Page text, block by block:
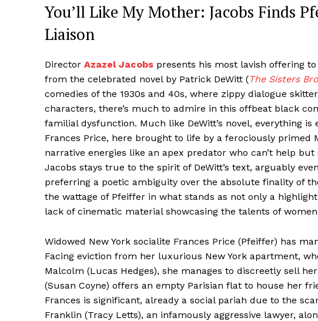
You’ll Like My Mother: Jacobs Finds
Liaison
Director Azazel Jacobs presents his most lavish offering
from the celebrated novel by Patrick DeWitt (The Sisters
comedies of the 1930s and 40s, where zippy dialogue
characters, there’s much to admire in this offbeat black
familial dysfunction. Much like DeWitt’s novel, everything
Frances Price, here brought to life by a ferociously
narrative energies like an apex predator who can’t help
Jacobs stays true to the spirit of DeWitt’s text, arguably
preferring a poetic ambiguity over the absolute finality of
the wattage of Pfeiffer in what stands as not only a
lack of cinematic material showcasing the talents of
Widowed New York socialite Frances Price (Pfeiffer) has
Facing eviction from her luxurious New York apartment,
Malcolm (Lucas Hedges), she manages to discreetly sell
(Susan Coyne) offers an empty Parisian flat to house her
Frances is significant, already a social pariah due to the
Franklin (Tracy Letts), an infamously aggressive lawyer,